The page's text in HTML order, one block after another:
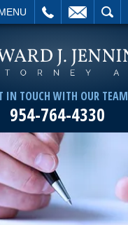
IN TOUCH WITH OUR TEAM
954-764-4330